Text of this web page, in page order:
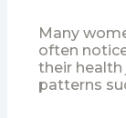
Many
often
their
patterns